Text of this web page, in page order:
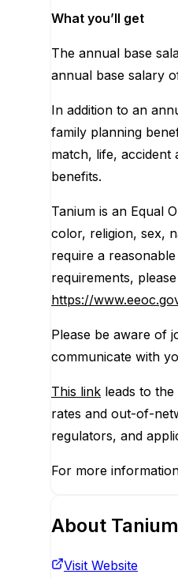
What you’ll get
The annual base
annual base salary
In addition to an
family planning
match, life, accident
benefits.
Tanium is an Equal
color, religion, sex,
require a
requirements,
https://
Please be aware of
communicate with
This link leads to
rates and out-of-
regulators, and
For more
About Tanium
Visit Website